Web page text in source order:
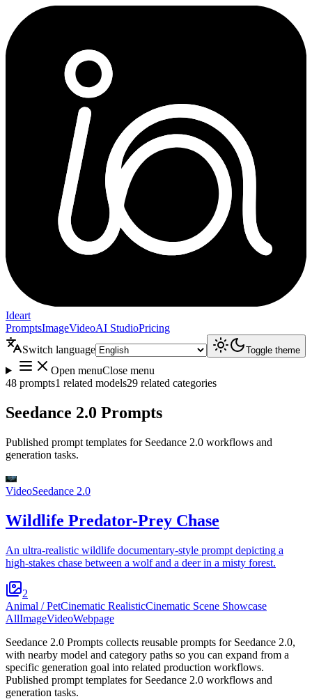
Ideart
PromptsImageVideoAI StudioPricing
Switch language
Toggle theme
Open menuClose menu
48 prompts1 related models29 related categories
Seedance 2.0 Prompts
Published prompt templates for Seedance 2.0 workflows and
generation tasks.
VideoSeedance 2.0
Wildlife Predator-Prey Chase
An ultra-realistic wildlife documentary-style prompt depicting a
high-stakes chase between a wolf and a deer in a misty forest.
2
Animal / PetCinematic RealisticCinematic Scene Showcase
AllImageVideoWebpage
Seedance 2.0 Prompts collects reusable prompts for Seedance 2.0,
with nearby model and category paths so you can expand from a
specific generation goal into related production workflows.
Published prompt templates for Seedance 2.0 workflows and
generation tasks.